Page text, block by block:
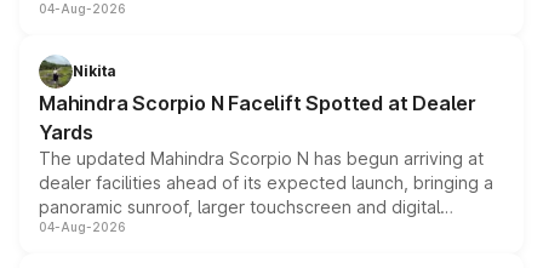
entry-level trim, it comes with several standard safety
aspirated or turbo-petrol powertrains, making it an
attractive option in the compact SUV segment.
04-Aug-2026
Nikita
Mahindra Scorpio N Facelift Spotted at Dealer
Yards
The updated Mahindra Scorpio N has begun arriving at
dealer facilities ahead of its expected launch, bringing a
panoramic sunroof, larger touchscreen and digital
instrument cluster borrowed from the Thar Roxx, along
04-Aug-2026